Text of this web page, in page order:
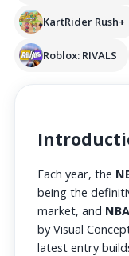
KartRider Rush+
Roblox: RIVALS
Each year, the
being the
market, and
by Visual
latest entry